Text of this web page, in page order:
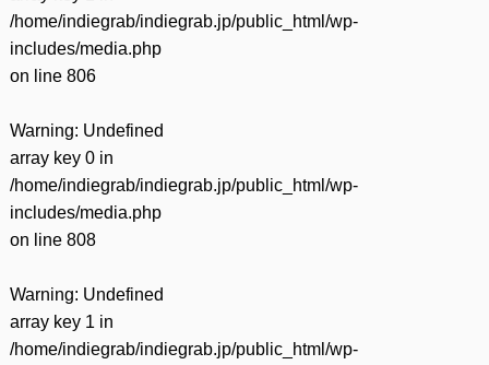
/home/indiegrab/indiegrab.jp/public_html/wp-
includes/media.php
on line 806
Warning: Undefined
array key 0 in
/home/indiegrab/indiegrab.jp/public_html/wp-
includes/media.php
on line 808
Warning: Undefined
array key 1 in
/home/indiegrab/indiegrab.jp/public_html/wp-